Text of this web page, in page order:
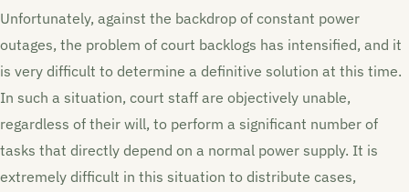
Unfortunately, against the backdrop of constant power
outages, the problem of court backlogs has intensified, and it
is very difficult to determine a definitive solution at this time.
In such a situation, court staff are objectively unable,
regardless of their will, to perform a significant number of
tasks that directly depend on a normal power supply. It is
extremely difficult in this situation to distribute cases,